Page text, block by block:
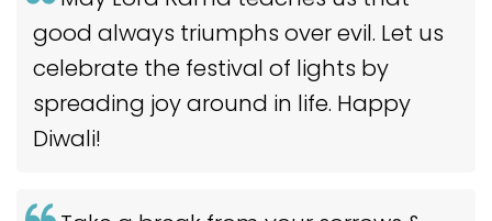
good always triumphs over evil. Let us
celebrate the festival of lights by
spreading joy around in life. Happy
Diwali!